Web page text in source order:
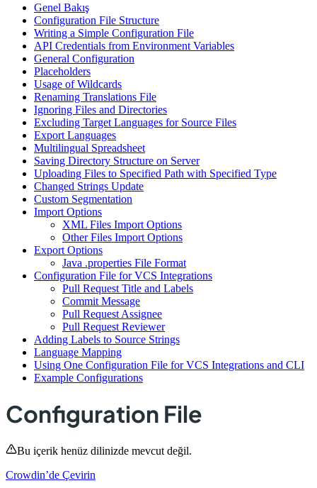
Genel Bakış
Configuration File Structure
Writing a Simple Configuration File
API Credentials from Environment Variables
General Configuration
Placeholders
Usage of Wildcards
Renaming Translations File
Ignoring Files and Directories
Excluding Target Languages for Source Files
Export Languages
Multilingual Spreadsheet
Saving Directory Structure on Server
Uploading Files to Specified Path with Specified Type
Changed Strings Update
Custom Segmentation
Import Options
XML Files Import Options
Other Files Import Options
Export Options
Java .properties File Format
Configuration File for VCS Integrations
Pull Request Title and Labels
Commit Message
Pull Request Assignee
Pull Request Reviewer
Adding Labels to Source Strings
Language Mapping
Using One Configuration File for VCS Integrations and CLI
Example Configurations
Configuration File
Bu içerik henüz dilinizde mevcut değil.
Crowdin’de Çevirin